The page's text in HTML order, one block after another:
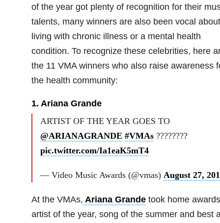
of the year got plenty of recognition for their
talents, many winners are also been vocal about
living with chronic illness or a mental health
condition. To recognize these celebrities, here
the 11 VMA winners who also raise awareness
the health community:
1. Ariana Grande
ARTIST OF THE YEAR GOES TO
@ARIANAGRANDE #VMAs????????
pic.twitter.com/Ia1eaK5mT4
— Video Music Awards (@vmas) August 27,
At the VMAs, Ariana Grandetook home
artist of the year, song of the summer and best